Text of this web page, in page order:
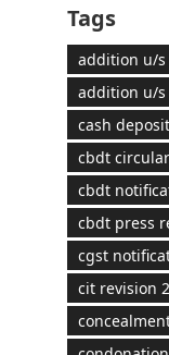
Tags
addition u/s
addition u/s
cash
cbdt circular
cbdt
cbdt press
cgst
cit revision